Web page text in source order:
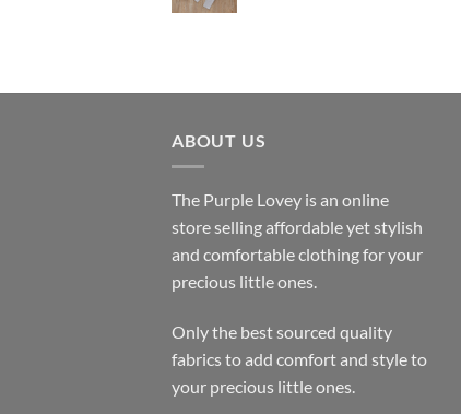
ABOUT US
The Purple Lovey is an online
store selling affordable yet stylish
and comfortable clothing for your
precious little ones.
Only the best sourced quality
fabrics to add comfort and style to
your precious little ones.